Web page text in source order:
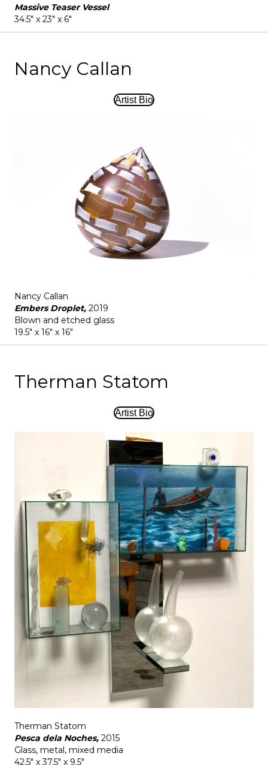
Massive Teaser Vessel
34.5" x 23" x 6"
Nancy Callan
Artist Bio
Nancy Callan
Embers Droplet, 2019
Blown and etched glass
19.5" x 16" x 16"
Therman Statom
Artist Bio
Therman Statom
Pesca dela Noches, 2015
Glass, metal, mixed media
42.5" x 37.5" x 9.5"